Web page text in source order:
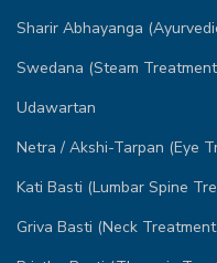
Sharir Abhayanga
Swedana (Steam
Udawartan
Netra / Akshi-Tarpan (Eye
Kati Basti (Lumbar Spine
Griva Basti (Neck